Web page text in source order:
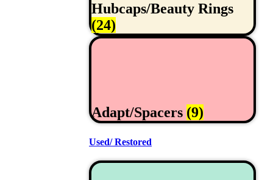
Hubcaps/Beauty Rings
(24)
Adapt/Spacers (9)
Used/ Restored